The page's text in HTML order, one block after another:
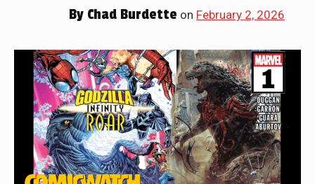
By Chad Burdette on February 2, 2026